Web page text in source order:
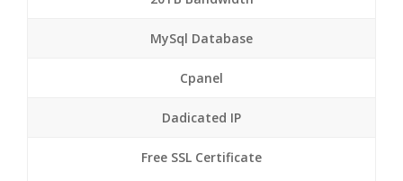
MySql Database
Cpanel
Dadicated IP
Free SSL Certificate